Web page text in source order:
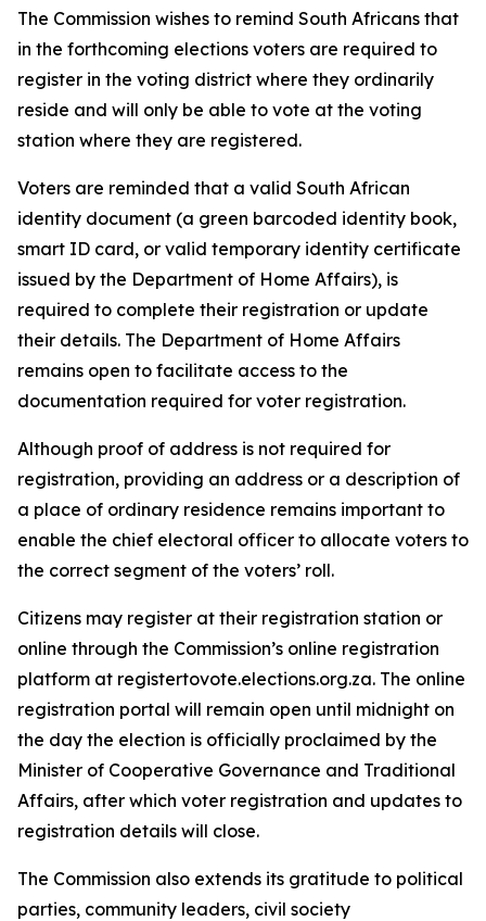
The Commission wishes to remind South Africans that
in the forthcoming elections voters are required to
register in the voting district where they ordinarily
reside and will only be able to vote at the voting
station where they are registered.
Voters are reminded that a valid South African
identity document (a green barcoded identity book,
smart ID card, or valid temporary identity certificate
issued by the Department of Home Affairs), is
required to complete their registration or update
their details. The Department of Home Affairs
remains open to facilitate access to the
documentation required for voter registration.
Although proof of address is not required for
registration, providing an address or a description of
a place of ordinary residence remains important to
enable the chief electoral officer to allocate voters to
the correct segment of the voters’ roll.
Citizens may register at their registration station or
online through the Commission’s online registration
platform at registertovote.elections.org.za. The online
registration portal will remain open until midnight on
the day the election is officially proclaimed by the
Minister of Cooperative Governance and Traditional
Affairs, after which voter registration and updates to
registration details will close.
The Commission also extends its gratitude to political
parties, community leaders, civil society